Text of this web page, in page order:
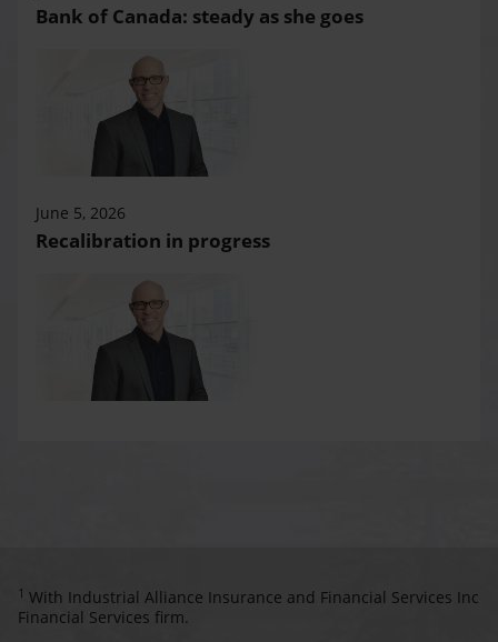
Bank of Canada: steady as she goes
June 5, 2026
Recalibration in progress
1 With Industrial Alliance Insurance and Financial Services Inc
Financial Services firm.